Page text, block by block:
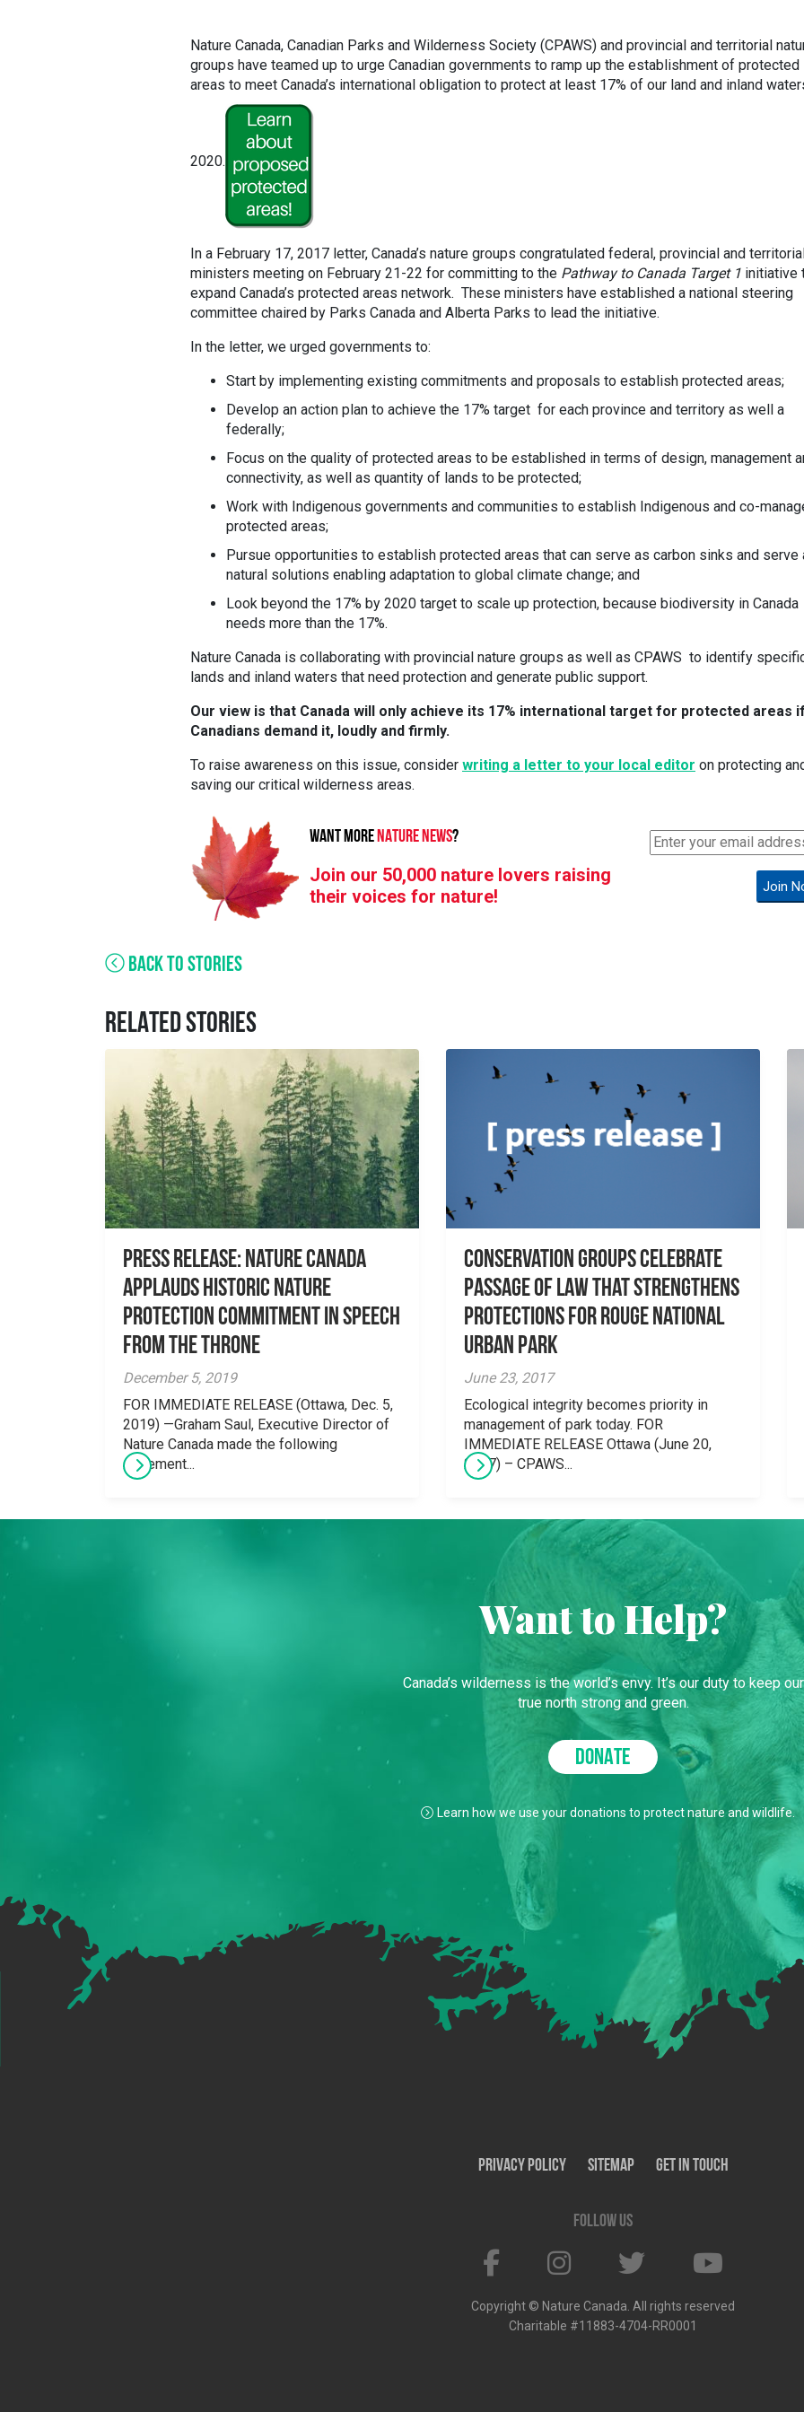
Nature Canada, Canadian Parks and Wilderness Society (CPAWS) and provincial and territorial
groups have teamed up to urge Canadian governments to ramp up the establishment of protected
areas to meet Canada’s international obligation to protect at least 17% of our land and inland
2020.
In a February 17, 2017 letter, Canada’s nature groups congratulated federal, provincial and
ministers meeting on February 21-22 for committing to the Pathway to Canada Target 1 initiative
expand Canada’s protected areas network. These ministers have established a national steering
committee chaired by Parks Canada and Alberta Parks to lead the initiative.
In the letter, we urged governments to:
Start by implementing existing commitments and proposals to establish protected areas;
Develop an action plan to achieve the 17% target for each province and territory as well a
federally;
Focus on the quality of protected areas to be established in terms of design, management
connectivity, as well as quantity of lands to be protected;
Work with Indigenous governments and communities to establish Indigenous and co-
protected areas;
Pursue opportunities to establish protected areas that can serve as carbon sinks and serve
natural solutions enabling adaptation to global climate change; and
Look beyond the 17% by 2020 target to scale up protection, because biodiversity in Canada
needs more than the 17%.
Nature Canada is collaborating with provincial nature groups as well as CPAWS to identify
lands and inland waters that need protection and generate public support.
Our view is that Canada will only achieve its 17% international target for protected areas
Canadians demand it, loudly and firmly.
To raise awareness on this issue, consider writing a letter to your local editor on protecting
saving our critical wilderness areas.
WANT MORENATURE NEWS?
Join our 50,000 nature lovers raising
their voices for nature!
Join
BACK TO STORIES
RELATED STORIES
Press Release: Nature Canada
applauds historic nature
protection commitment in speech
from the throne
December 5, 2019
FOR IMMEDIATE RELEASE (Ottawa, Dec. 5,
2019) —Graham Saul, Executive Director of
Nature Canada made the following
statement...
Conservation Groups Celebrate
Passage of Law that Strengthens
Protections for Rouge National
Urban Park
June 23, 2017
Ecological integrity becomes priority in
management of park today. FOR
IMMEDIATE RELEASE Ottawa (June 20,
2017) – CPAWS...
Want to Help?
Canada’s wilderness is the world’s envy. It’s our duty to keep our
true north strong and green.
DONATE
Learn how we use your donations to protect nature and wildlife.
Privacy Policy SiteMap Get In Touch
Follow us
Copyright © Nature Canada. All rights reserved
Charitable #11883-4704-RR0001